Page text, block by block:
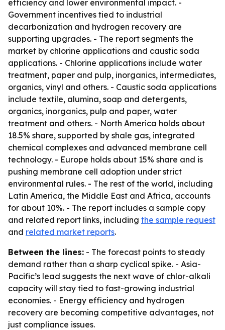
efficiency and lower environmental impact. -
Government incentives tied to industrial
decarbonization and hydrogen recovery are
supporting upgrades. - The report segments the
market by chlorine applications and caustic soda
applications. - Chlorine applications include water
treatment, paper and pulp, inorganics, intermediates,
organics, vinyl and others. - Caustic soda applications
include textile, alumina, soap and detergents,
organics, inorganics, pulp and paper, water
treatment and others. - North America holds about
18.5% share, supported by shale gas, integrated
chemical complexes and advanced membrane cell
technology. - Europe holds about 15% share and is
pushing membrane cell adoption under strict
environmental rules. - The rest of the world, including
Latin America, the Middle East and Africa, accounts
for about 10%. - The report includes a sample copy
and related report links, including the sample request
and related market reports.
Between the lines: - The forecast points to steady
demand rather than a sharp cyclical spike. - Asia-
Pacific’s lead suggests the next wave of chlor-alkali
capacity will stay tied to fast-growing industrial
economies. - Energy efficiency and hydrogen
recovery are becoming competitive advantages, not
just compliance issues.